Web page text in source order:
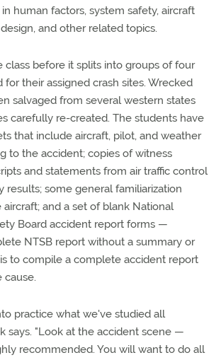
human factors, system safety, aircraft
and other related topics.
class before it splits into groups of four
their assigned crash sites. Wrecked
salvaged from several western states
carefully re-created. The students have
that include aircraft, pilot, and weather
to the accident; copies of witness
and statements from air traffic control
results; some general familiarization
and a set of blank National
Board accident report forms —
NTSB report without a summary or
to compile a complete accident report
cause.
practice what we've studied all
says. "Look at the accident scene —
recommended. You will want to do all